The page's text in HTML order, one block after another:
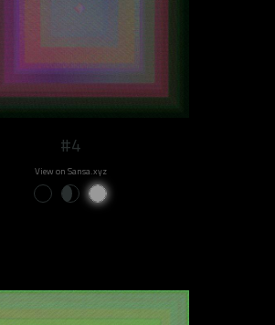
#4
View on Sansa.xyz